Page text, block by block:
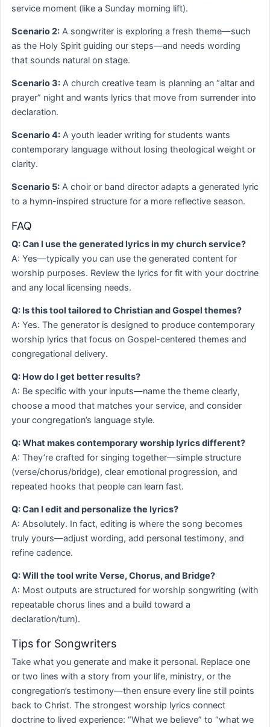
service moment (like a Sunday morning lift).
Scenario 2: A songwriter is exploring a fresh theme—such
as the Holy Spirit guiding our steps—and needs wording
that sounds natural on stage.
Scenario 3: A church creative team is planning an “altar and
prayer” night and wants lyrics that move from surrender into
declaration.
Scenario 4: A youth leader writing for students wants
contemporary language without losing theological weight or
clarity.
Scenario 5: A choir or band director adapts a generated lyric
to a hymn-inspired structure for a more reflective season.
FAQ
Q: Can I use the generated lyrics in my church service?
A: Yes—typically you can use the generated content for
worship purposes. Review the lyrics for fit with your doctrine
and any local licensing needs.
Q: Is this tool tailored to Christian and Gospel themes?
A: Yes. The generator is designed to produce contemporary
worship lyrics that focus on Gospel-centered themes and
congregational delivery.
Q: How do I get better results?
A: Be specific with your inputs—name the theme clearly,
choose a mood that matches your service, and consider
your congregation’s language style.
Q: What makes contemporary worship lyrics different?
A: They’re crafted for singing together—simple structure
(verse/chorus/bridge), clear emotional progression, and
repeated hooks that people can learn fast.
Q: Can I edit and personalize the lyrics?
A: Absolutely. In fact, editing is where the song becomes
truly yours—adjust wording, add personal testimony, and
refine cadence.
Q: Will the tool write Verse, Chorus, and Bridge?
A: Most outputs are structured for worship songwriting (with
repeatable chorus lines and a build toward a
declaration/turn).
Tips for Songwriters
Take what you generate and make it personal. Replace one
or two lines with a story from your life, ministry, or the
congregation’s testimony—then ensure every line still points
back to Christ. The strongest worship lyrics connect
doctrine to lived experience: “What we believe” to “what we